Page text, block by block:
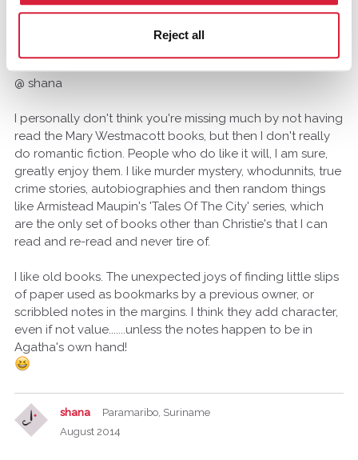
Reject all
Franklin, New Zealand
@ shana
I personally don't think you're missing much by not having
read the Mary Westmacott books, but then I don't really
do romantic fiction. People who do like it will, I am sure,
greatly enjoy them. I like murder mystery, whodunnits, true
crime stories, autobiographies and then random things
like Armistead Maupin's 'Tales Of The City' series, which
are the only set of books other than Christie's that I can
read and re-read and never tire of.
I like old books. The unexpected joys of finding little slips
of paper used as bookmarks by a previous owner, or
scribbled notes in the margins. I think they add character,
even if not value.......unless the notes happen to be in
Agatha's own hand!
shana
Paramaribo, Suriname
August 2014